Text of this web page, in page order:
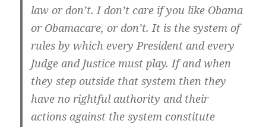
law or don’t. I don’t care if you like Obama
or Obamacare, or don’t. It is the system of
rules by which every President and every
Judge and Justice must play. If and when
they step outside that system then they
have no rightful authority and their
actions against the system constitute